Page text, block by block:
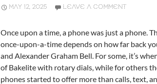
MAY 12, 2025 LEAVE A COMMENT
Once upon a time, a phone was just a phone.
once-upon-a-time depends on how far back
and Alexander Graham Bell. For some, it’s
of Bakelite with rotary dials, while for others
phones started to offer more than calls, text,